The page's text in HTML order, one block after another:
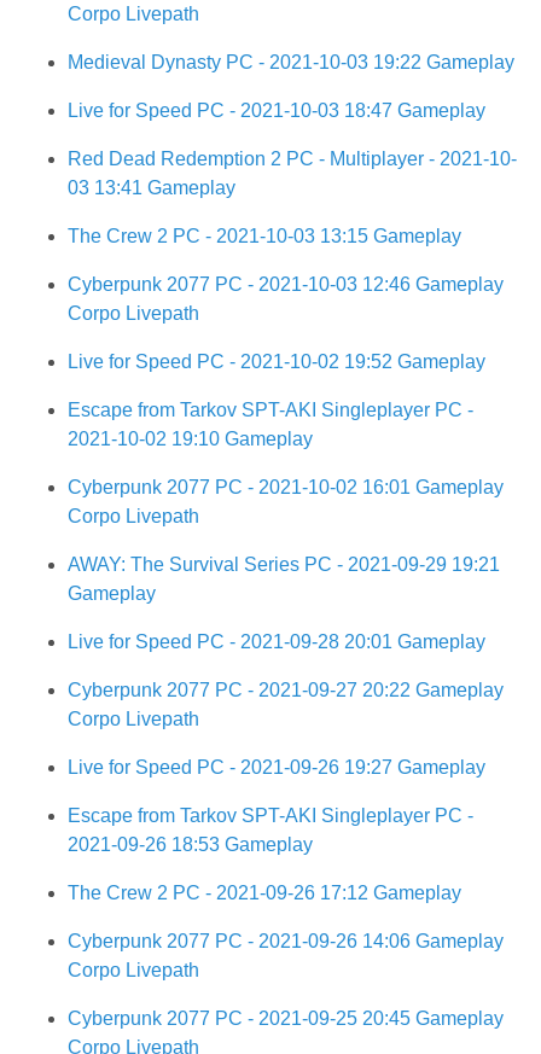
Corpo Livepath
Medieval Dynasty PC - 2021-10-03 19:22 Gameplay
Live for Speed PC - 2021-10-03 18:47 Gameplay
Red Dead Redemption 2 PC - Multiplayer - 2021-10-
03 13:41 Gameplay
The Crew 2 PC - 2021-10-03 13:15 Gameplay
Cyberpunk 2077 PC - 2021-10-03 12:46 Gameplay
Corpo Livepath
Live for Speed PC - 2021-10-02 19:52 Gameplay
Escape from Tarkov SPT-AKI Singleplayer PC -
2021-10-02 19:10 Gameplay
Cyberpunk 2077 PC - 2021-10-02 16:01 Gameplay
Corpo Livepath
AWAY: The Survival Series PC - 2021-09-29 19:21
Gameplay
Live for Speed PC - 2021-09-28 20:01 Gameplay
Cyberpunk 2077 PC - 2021-09-27 20:22 Gameplay
Corpo Livepath
Live for Speed PC - 2021-09-26 19:27 Gameplay
Escape from Tarkov SPT-AKI Singleplayer PC -
2021-09-26 18:53 Gameplay
The Crew 2 PC - 2021-09-26 17:12 Gameplay
Cyberpunk 2077 PC - 2021-09-26 14:06 Gameplay
Corpo Livepath
Cyberpunk 2077 PC - 2021-09-25 20:45 Gameplay
Corpo Livepath